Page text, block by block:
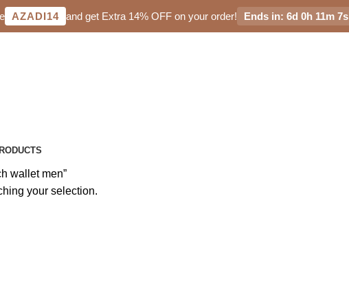
AZADI14 and get Extra 14% OFF on your order! Ends in: 6d 0h 11m 7s
wallet men”
your selection.